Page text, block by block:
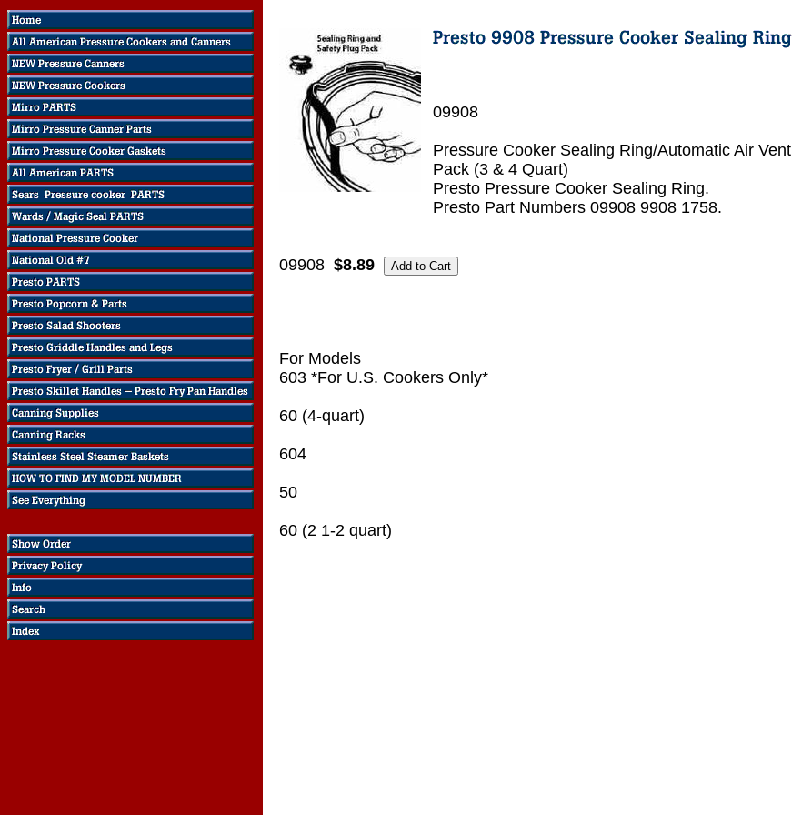
09908
Pressure Cooker Sealing Ring/Automatic Air Vent
Pack (3 & 4 Quart)
Presto Pressure Cooker Sealing Ring.
Presto Part Numbers 09908 9908 1758.
09908 $8.89
For Models
603 *For U.S. Cookers Only*
60 (4-quart)
604
50
60 (2 1-2 quart)